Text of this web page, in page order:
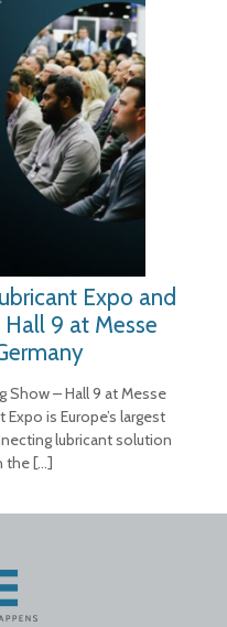
Expo and
9 at Messe
Show – Hall 9 at Messe
is Europe’s largest
lubricant solution
the […]